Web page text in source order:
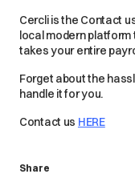
Cercli is the Contact
local modern platform
takes your entire
Forget about the
handle it for you.
Contact us HERE
Share